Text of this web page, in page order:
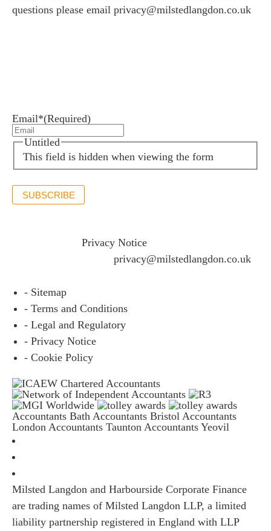
questions please email privacy@milstedlangdon.co.uk
Email*(Required)
This field is hidden when viewing the form
Untitled
SUBSCRIBE
Privacy Notice
privacy@milstedlangdon.co.uk
- Sitemap
- Terms and Conditions
- Legal and Regulatory
- Privacy Notice
- Cookie Policy
Accountants Bath Accountants Bristol Accountants
London Accountants Taunton Accountants Yeovil
Milsted Langdon and Harbourside Corporate Finance
are trading names of Milsted Langdon LLP, a limited
liability partnership registered in England with LLP